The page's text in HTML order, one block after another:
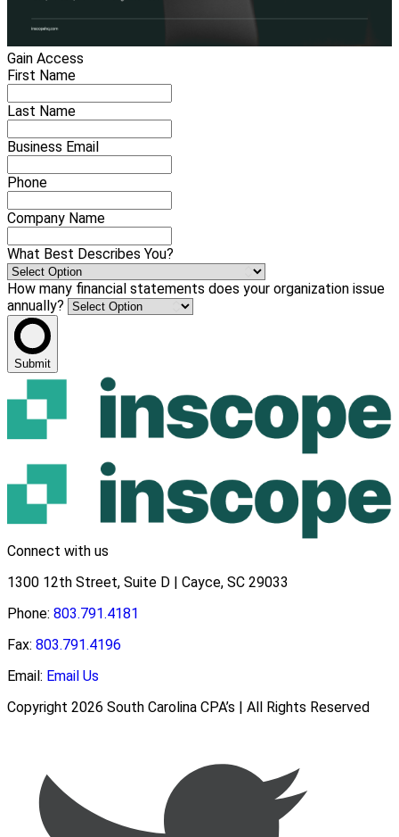
Gain Access
First Name
Last Name
Business Email
Phone
Company Name
What Best Describes You?
How many financial statements does your organization issue
annually?
Submit
Connect with us
1300 12th Street, Suite D | Cayce, SC 29033
Phone: 803.791.4181
Fax: 803.791.4196
Email: Email Us
Copyright 2026 South Carolina CPA’s | All Rights Reserved